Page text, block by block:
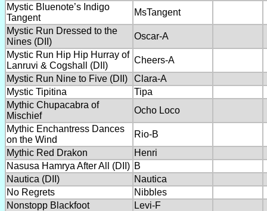
Mystic Bluenote’s Indigo
Tangent
MsTangent
Mystic Run Dressed to the
Nines (DII)
Oscar-A
Mystic Run Hip Hip Hurray of
Lanruvi & Cogshall (DII)
Cheers-A
Mystic Run Nine to Five (DII)
Clara-A
Mystic Tipitina
Tipa
Mythic Chupacabra of
Mischief
Ocho Loco
Mythic Enchantress Dances
on the Wind
Rio-B
Mythic Red Drakon
Henri
Nasusa Hamrya After All (DII) B
Nautica (DII)
Nautica
No Regrets
Nibbles
Nonstopp Blackfoot
Levi-F